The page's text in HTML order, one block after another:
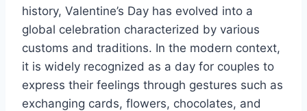
history, Valentine’s Day has evolved into a
global celebration characterized by various
customs and traditions. In the modern context,
it is widely recognized as a day for couples to
express their feelings through gestures such as
exchanging cards, flowers, chocolates, and